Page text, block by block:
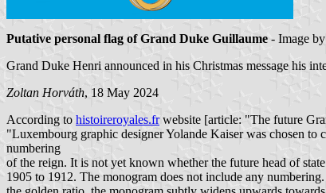
Putative personal flag of Grand Duke Guillaume - Image by
Grand Duke Henri announced in his Christmas message his
Zoltan Horváth, 18 May 2024
According to histoireroyales.frwebsite [article: "The future
"Luxembourg graphic designer Yolande Kaiser was chosen to
numbering
of the reign. It is not yet known whether the future head of
1905 to 1912. The monogram does not include any